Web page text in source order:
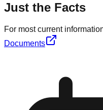
Just the Facts
For most current
Documents